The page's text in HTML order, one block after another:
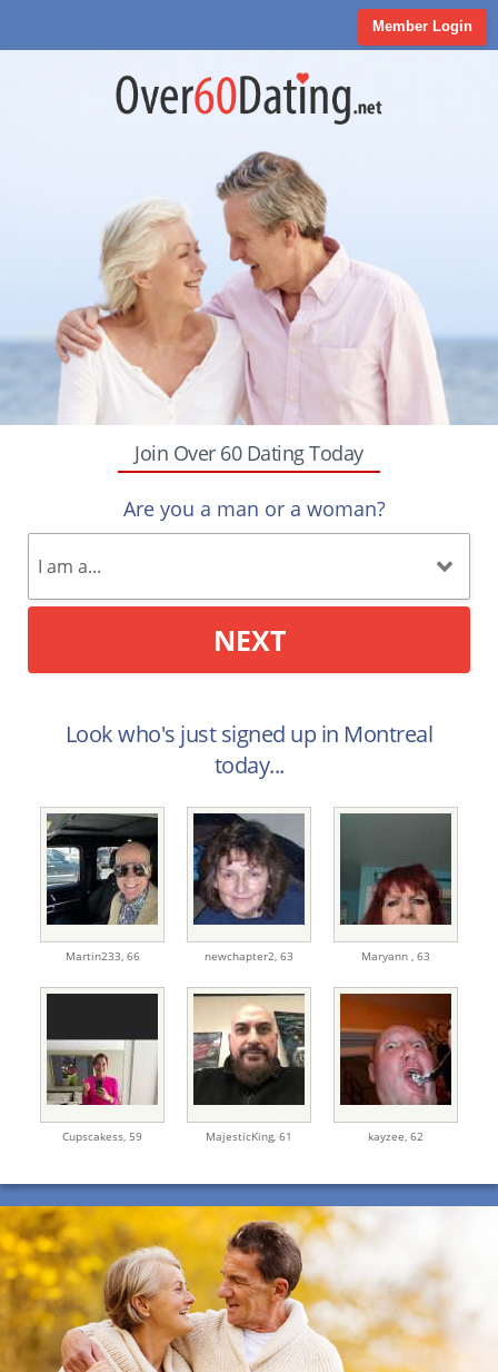
Member Login
Join Over 60 Dating Today
Are you a man or a woman?
NEXT
Look who's just signed up in Montreal
today...
Martin233, 66 newchapter2, 63 Maryann , 63
Cupscakess, 59 MajesticKing, 61 kayzee, 62